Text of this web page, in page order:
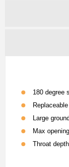
180 degree
Large
Max
Throat